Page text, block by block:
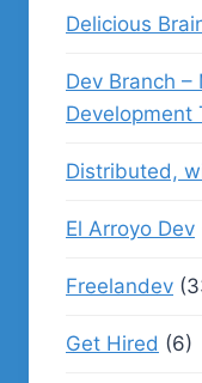
Delicious
Dev Branch –
Development
Distributed,
El Arroyo Dev
Freelandev
Get Hired (6)